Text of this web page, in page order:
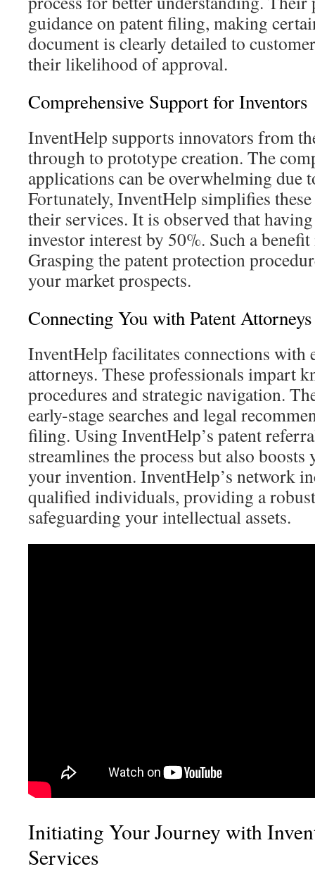
guidance on patent filing, making
document is clearly detailed to
their likelihood of approval.
Comprehensive Support for Inventors
InventHelp supports innovators from
through to prototype creation. The
applications can be overwhelming due
Fortunately, InventHelp simplifies
their services. It is observed that
investor interest by 50%. Such a
Grasping the patent protection
your market prospects.
Connecting You with Patent Attorneys
InventHelp facilitates connections with
attorneys. These professionals impart
procedures and strategic navigation.
early-stage searches and legal
filing. Using InventHelp’s patent
streamlines the process but also
your invention. InventHelp’s network
qualified individuals, providing a
safeguarding your intellectual assets.
Initiating Your Journey with
Services